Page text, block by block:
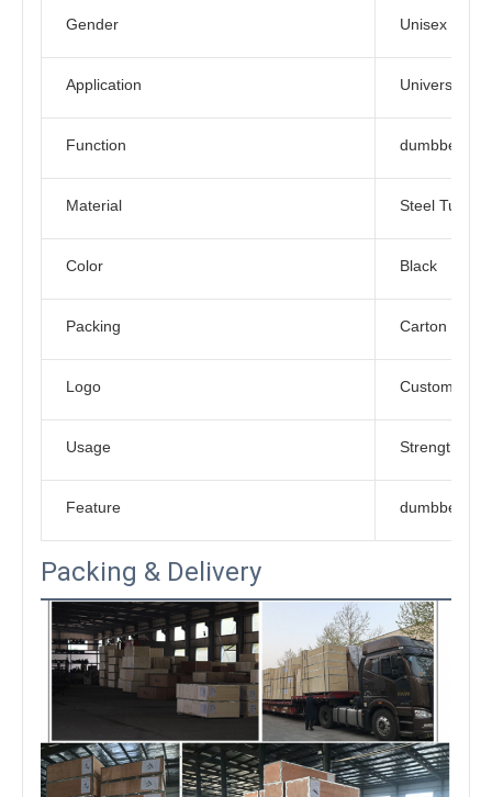
Gender Unisex
Application Universal
Function dumbbell
Material Steel Tube
Color Black
Packing Carton Box
Logo Customized
Usage Strength
Feature dumbbell
Packing & Delivery